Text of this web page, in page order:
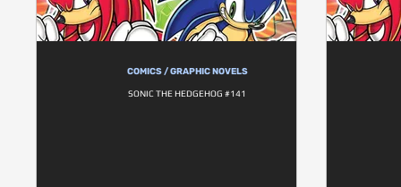
COMICS / GRAPHIC NOVELS
SONIC THE HEDGEHOG #141